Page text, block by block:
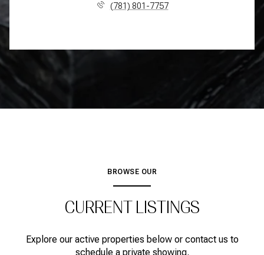
(781) 801-7757
BROWSE OUR
CURRENT LISTINGS
Explore our active properties below or contact us to
schedule a private showing.